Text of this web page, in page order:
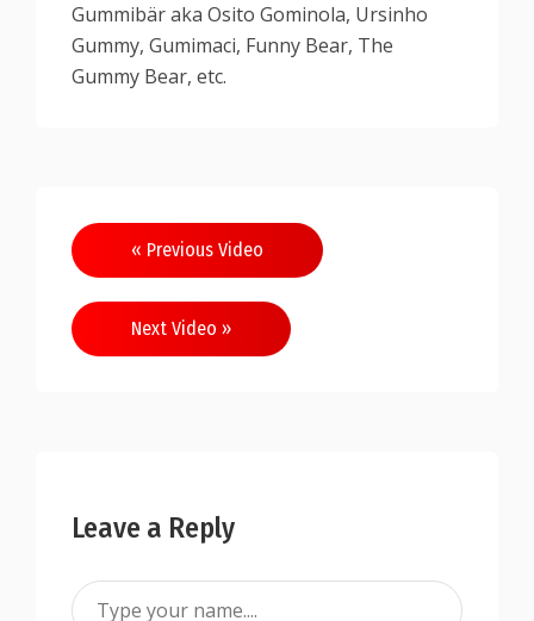
Gummibär aka Osito Gominola, Ursinho
Gummy, Gumimaci, Funny Bear, The
Gummy Bear, etc.
« Previous Video
Next Video »
Leave a Reply